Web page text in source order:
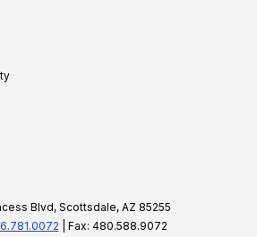
Blvd, Scottsdale, AZ 85255
| Fax: 480.588.9072